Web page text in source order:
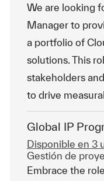
We are looking
Manager to
a portfolio of
solutions. This
stakeholders
to drive
Global IP
Disponible en 3
Categoría
Gestión de
Embrace the